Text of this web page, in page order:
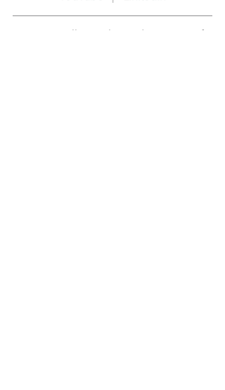
Fancy revelling in legendary status? If